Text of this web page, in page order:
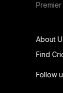
About
Find
Follow